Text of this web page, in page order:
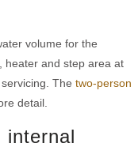
volume for the
heater and step area at
The two-person
detail.
internal